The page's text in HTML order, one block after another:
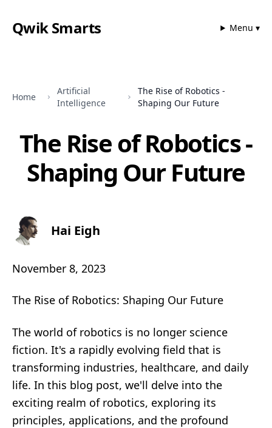
Qwik Smarts Menu ▾
Home
Artificial
Intelligence
The Rise of Robotics -
Shaping Our Future
The Rise of Robotics -
Shaping Our Future
Hai Eigh
November 8, 2023
The Rise of Robotics: Shaping Our Future
The world of robotics is no longer science
fiction. It's a rapidly evolving field that is
transforming industries, healthcare, and daily
life. In this blog post, we'll delve into the
exciting realm of robotics, exploring its
principles, applications, and the profound